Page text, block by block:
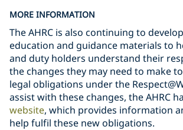
MORE INFORMATION
The AHRC is also continuing to
education and guidance materials to
and duty holders understand their
the changes they may need to make
legal obligations under the
assist with these changes, the AHRC
website, which provides information
help fulfil these new obligations.